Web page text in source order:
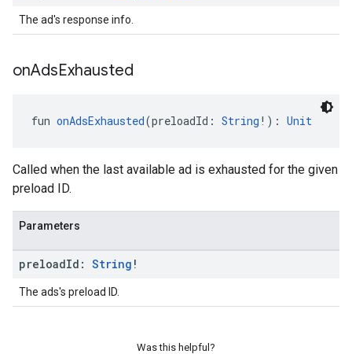
The ad's response info.
onAdsExhausted
fun onAdsExhausted(preloadId: String !): Unit
Called when the last available ad is exhausted for the given
preload ID.
Parameters
preloadId: String !
The ads's preload ID.
Was this helpful?